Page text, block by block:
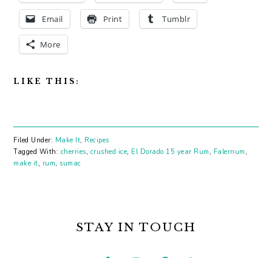
Email Print Tumblr
More
LIKE THIS:
Filed Under: Make It, Recipes
Tagged With: cherries, crushed ice, El Dorado 15 year Rum , Falernum ,
make it, rum,sumac
SIDEBARSTAY IN TOUCH